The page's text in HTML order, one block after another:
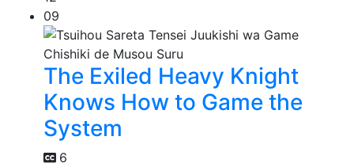
09
The Exiled Heavy Knight
Knows How to Game the
System
6